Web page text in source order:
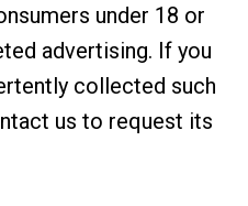
under 18 or
advertising. If you
collected such
us to request its